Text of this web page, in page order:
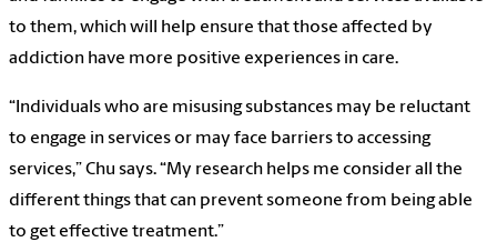
to them, which will help ensure that those affected by
addiction have more positive experiences in care.
“Individuals who are misusing substances may be reluctant
to engage in services or may face barriers to accessing
services,” Chu says. “My research helps me consider all the
different things that can prevent someone from being able
to get effective treatment.”